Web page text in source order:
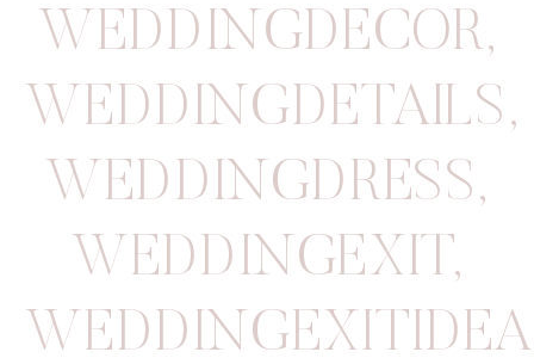
WEDDINGDECOR,
WEDDINGDETAILS,
WEDDINGDRESS,
WEDDINGEXIT,